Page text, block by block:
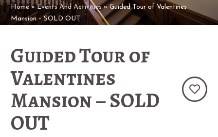
Home»Events And Activities»Guided Tour of Valentines
Mansion – SOLD OUT
Guided Tour of
Valentines
Mansion – SOLD
OUT